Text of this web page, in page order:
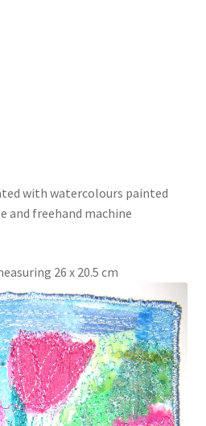
Slippers
bags
Cabin patchwork
Pouch
Your Clothes
with watercolours painted
and freehand machine
26 x 20.5 cm